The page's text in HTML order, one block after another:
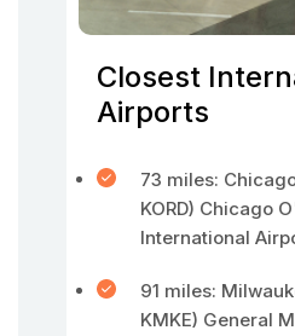
Closest
Airports
73 miles:
KORD) Chicago
International
91 miles:
KMKE) General